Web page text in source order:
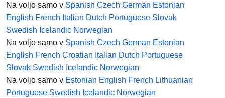
Na voljo samo v Spanish Czech German Estonian
English French Italian Dutch Portuguese Slovak
Swedish Icelandic Norwegian
Na voljo samo v Spanish Czech German Estonian
English French Croatian Italian Dutch Portuguese
Slovak Swedish Icelandic Norwegian
Na voljo samo v Estonian English French Lithuanian
Portuguese Swedish Icelandic Norwegian